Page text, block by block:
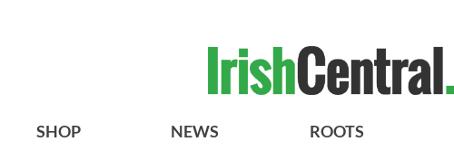
SHOP NEWS ROOTS